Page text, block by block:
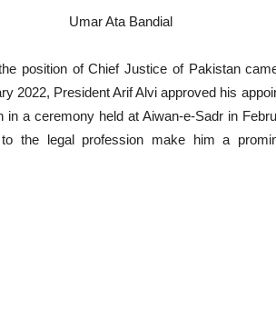
position of Chief Justice of Pakistan
2022, President Arif Alvi approved his
a ceremony held at Aiwan-e-Sadr in
to the legal profession make him a